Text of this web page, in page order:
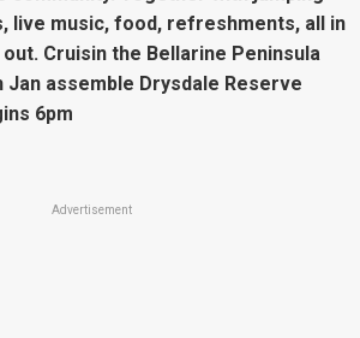
live music, food, refreshments, all in
Cruisin the Bellarine Peninsula
Jan assemble Drysdale Reserve
6pm
Advertisement